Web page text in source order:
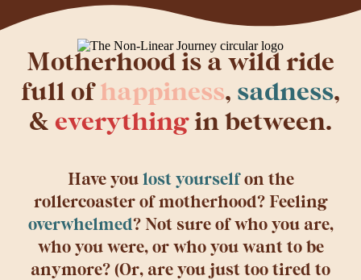
Motherhood is a wild ride
full ofhappiness, sadness,
& everythingin between.
Have you lost yourselfon the
rollercoaster of motherhood? Feeling
overwhelmed? Not sure of who you are,
who you were, or who you want to be
anymore? (Or, are you just too tired to